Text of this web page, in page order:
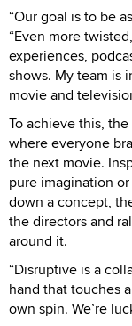
“Our goal is to be
“Even more
experiences,
shows. My team is
movie and
To achieve this,
where everyone
the next movie.
pure imagination
down a concept,
the directors and
around it.
“Disruptive is a
hand that touches
own spin. We’re